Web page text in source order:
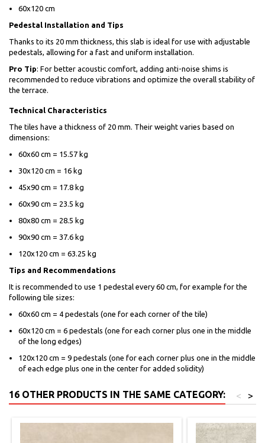
60x120 cm
Pedestal Installation and Tips
Thanks to its 20 mm thickness, this slab is ideal for use with adjustable
pedestals, allowing for a fast and uniform installation.
Pro Tip: For better acoustic comfort, adding anti-noise shims is
recommended to reduce vibrations and optimize the overall stability of
the terrace.
Technical Characteristics
The tiles have a thickness of 20 mm. Their weight varies based on
dimensions:
60x60 cm = 15.57 kg
30x120 cm = 16 kg
45x90 cm = 17.8 kg
60x90 cm = 23.5 kg
80x80 cm = 28.5 kg
90x90 cm = 37.6 kg
120x120 cm = 63.25 kg
Tips and Recommendations
It is recommended to use 1 pedestal every 60 cm, for example for the
following tile sizes:
60x60 cm = 4 pedestals (one for each corner of the tile)
60x120 cm = 6 pedestals (one for each corner plus one in the middle
of the long edges)
120x120 cm = 9 pedestals (one for each corner plus one in the middle
of each edge plus one in the center for added solidity)
16 OTHER PRODUCTS IN THE SAME CATEGORY: >
<